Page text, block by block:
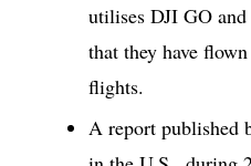
utilises DJI GO
that they have
flights.
A report published